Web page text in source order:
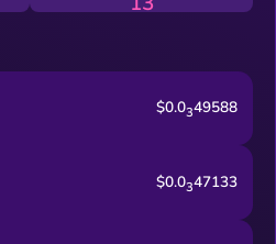
$0.0349588
$0.0347133